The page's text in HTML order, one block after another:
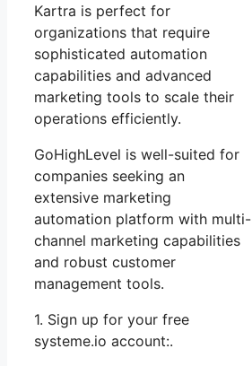
Kartra is perfect for
organizations that require
sophisticated automation
capabilities and advanced
marketing tools to scale their
operations efficiently.
GoHighLevel is well-suited for
companies seeking an
extensive marketing
automation platform with multi-
channel marketing capabilities
and robust customer
management tools.
1. Sign up for your free
systeme.io account:.